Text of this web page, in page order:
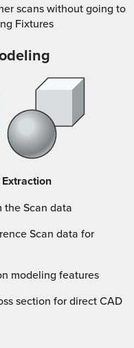
Fixtures
the Scan data
modeling features